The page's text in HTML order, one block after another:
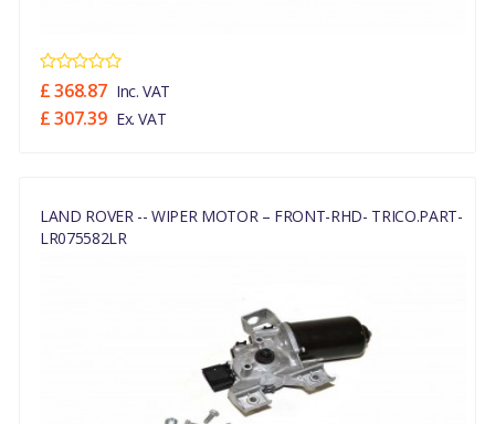
£ 368.87 Inc. VAT
£ 307.39 Ex. VAT
LAND ROVER -- WIPER MOTOR – FRONT-RHD- TRICO.PART-
LR075582LR